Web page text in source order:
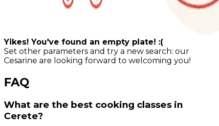
Yikes! You've found an empty plate! :(
Set other parameters and try a new search: our
Cesarine are looking forward to welcoming you!
FAQ
What are the best cooking classes in
Cerete?